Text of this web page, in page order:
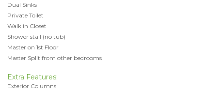
Dual Sinks
Private Toilet
Walk in Closet
Shower stall (no tub)
Master on 1st Floor
Master Split from other bedrooms
Extra Features:
Exterior Columns